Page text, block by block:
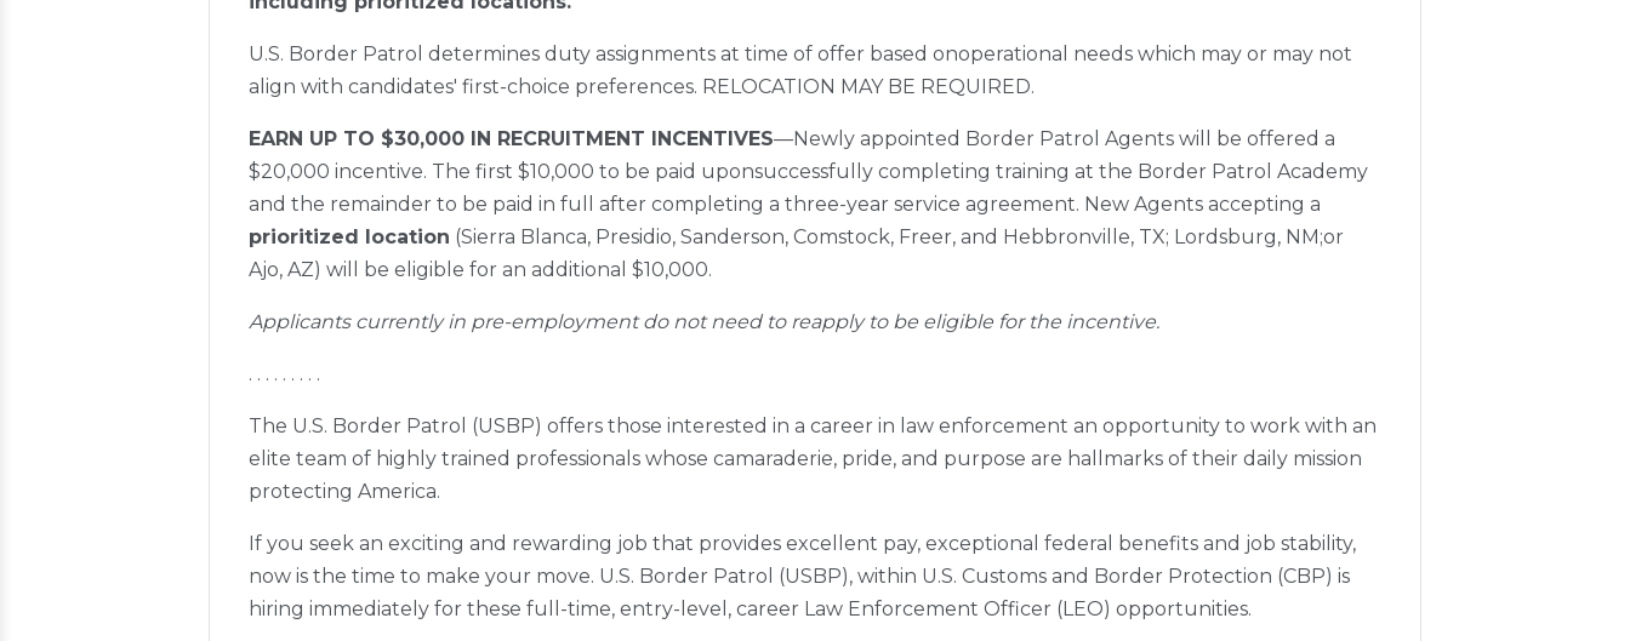
U.S. Border Patrol determines duty assignments at time of offer based onoperational needs which may or may not
align with candidates' first-choice preferences. RELOCATION MAY BE REQUIRED.
EARN UP TO $30,000 IN RECRUITMENT INCENTIVES––Newly appointed Border Patrol Agents will be offered a
$20,000 incentive. The first $10,000 to be paid uponsuccessfully completing training at the Border Patrol Academy
and the remainder to be paid in full after completing a three-year service agreement. New Agents accepting a
prioritized location (Sierra Blanca, Presidio, Sanderson, Comstock, Freer, and Hebbronville, TX; Lordsburg, NM;or
Ajo, AZ) will be eligible for an additional $10,000.
Applicants currently in pre-employment do not need to reapply to be eligible for the incentive.
. . . . . . . . .
The U.S. Border Patrol (USBP) offers those interested in a career in law enforcement an opportunity to work with an
elite team of highly trained professionals whose camaraderie, pride, and purpose are hallmarks of their daily mission
protecting America.
If you seek an exciting and rewarding job that provides excellent pay, exceptional federal benefits and job stability,
now is the time to make your move. U.S. Border Patrol (USBP), within U.S. Customs and Border Protection (CBP) is
hiring immediately for these full-time, entry-level, career Law Enforcement Officer (LEO) opportunities.